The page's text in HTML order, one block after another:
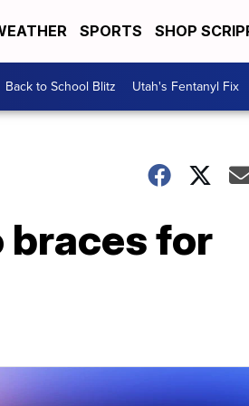
SPORTS SHOP
Back to School Blitz Utah's Fentanyl Fix
braces for